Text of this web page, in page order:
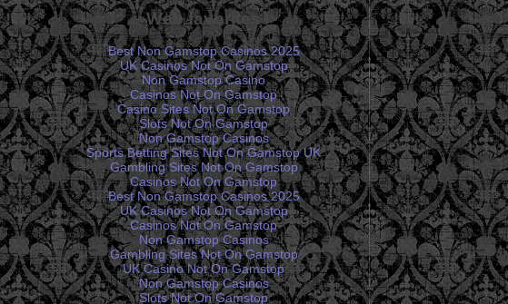
Web favorites
Best Non Gamstop Casinos 2025
UK Casinos Not On Gamstop
Non Gamstop Casino
Casinos Not On Gamstop
Casino Sites Not On Gamstop
Slots Not On Gamstop
Non Gamstop Casinos
Sports Betting Sites Not On Gamstop UK
Gambling Sites Not On Gamstop
Casinos Not On Gamstop
Best Non Gamstop Casinos 2025
UK Casinos Not On Gamstop
Casinos Not On Gamstop
Non Gamstop Casinos
Gambling Sites Not On Gamstop
UK Casino Not On Gamstop
Non Gamstop Casinos
Slots Not On Gamstop